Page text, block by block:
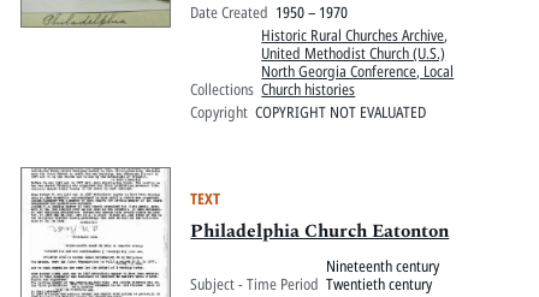
Date Created 1950 – 1970
Collections
Historic Rural Churches Archive,
United Methodist Church (U.S.)
North Georgia Conference, Local
Church histories
Copyright COPYRIGHT NOT EVALUATED
TEXT
Philadelphia Church Eatonton
Subject - Time Period
Nineteenth century
Twentieth century